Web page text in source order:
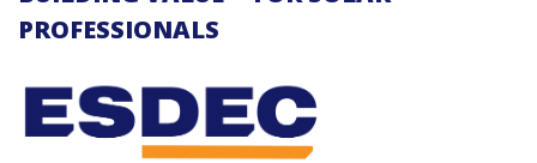
PROFESSIONALS